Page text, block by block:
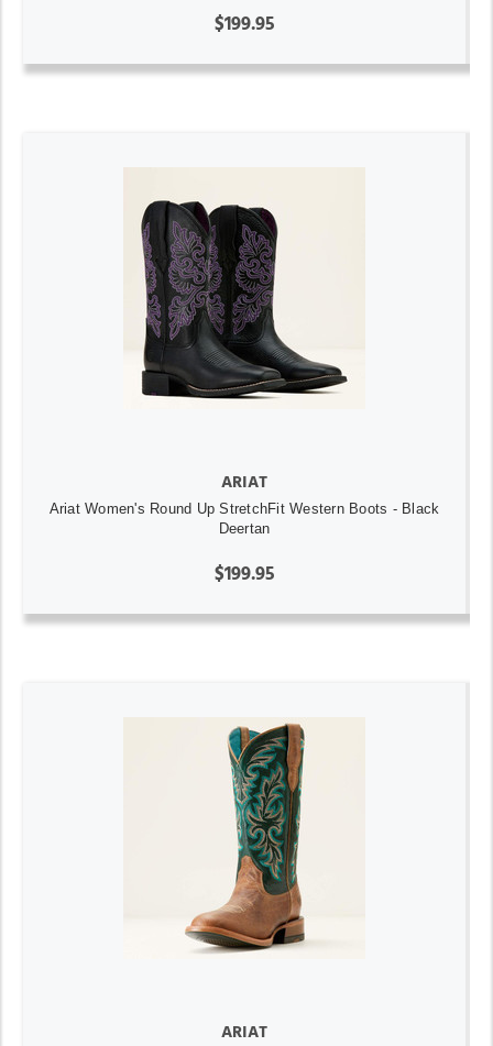
$199.95
ARIAT
Ariat Women's Round Up StretchFit Western Boots - Black
Deertan
$199.95
ARIAT